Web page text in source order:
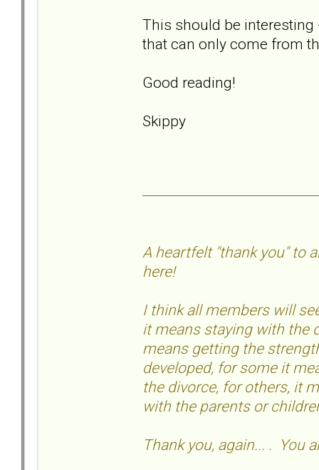
This should be
that can only come from
Good reading!
Skippy
A heartfelt "thank you" to
here!
I think all members will
it means staying with the
means getting the
developed, for some it
the divorce, for others, it
with the parents or
Thank you, again... . You